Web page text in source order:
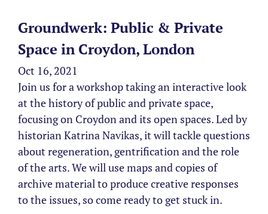
Groundwerk: Public & Private
Space in Croydon, London
Oct 16, 2021
Join us for a workshop taking an interactive look
at the history of public and private space,
focusing on Croydon and its open spaces. Led by
historian Katrina Navikas, it will tackle questions
about regeneration, gentrification and the role
of the arts. We will use maps and copies of
archive material to produce creative responses
to the issues, so come ready to get stuck in.